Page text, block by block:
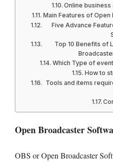
Online business
Main Features of
Five Advance
Top 10 Benefits of
Which Type of
How to
Tools and items
Open Broadcaster
OBS or Open Broadcaster